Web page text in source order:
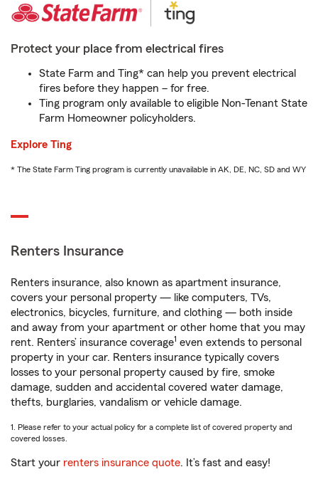
Protect your place from electrical fires
State Farm and Ting* can help you prevent electrical
fires before they happen – for free.
Ting program only available to eligible Non-Tenant State
Farm Homeowner policyholders.
Explore Ting
* The State Farm Ting program is currently unavailable in AK, DE, NC, SD and WY
Renters Insurance
Renters insurance, also known as apartment insurance,
covers your personal property — like computers, TVs,
electronics, bicycles, furniture, and clothing — both inside
and away from your apartment or other home that you may
rent. Renters’ insurance coverage1 even extends to personal
property in your car. Renters insurance typically covers
losses to your personal property caused by fire, smoke
damage, sudden and accidental covered water damage,
thefts, burglaries, vandalism or vehicle damage.
1. Please refer to your actual policy for a complete list of covered property and
covered losses.
Start your renters insurance quote. It’s fast and easy!